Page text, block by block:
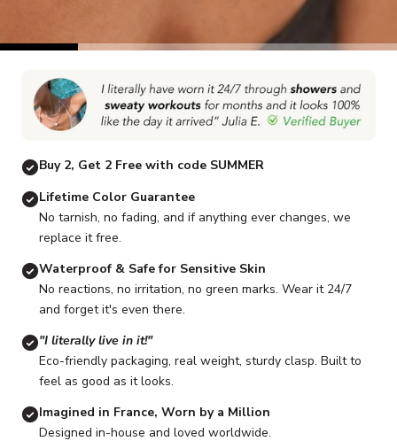
Go to item 1 Go to item 2 Go to item 3 Go to item 4 Go to item 5
Buy 2, Get 2 Free with code SUMMER
Lifetime Color Guarantee
No tarnish, no fading, and if anything ever changes, we
replace it free.
Waterproof & Safe for Sensitive Skin
No reactions, no irritation, no green marks. Wear it 24/7
and forget it's even there.
"I literally live in it!"
Eco-friendly packaging, real weight, sturdy clasp. Built to
feel as good as it looks.
Imagined in France, Worn by a Million
Designed in-house and loved worldwide.